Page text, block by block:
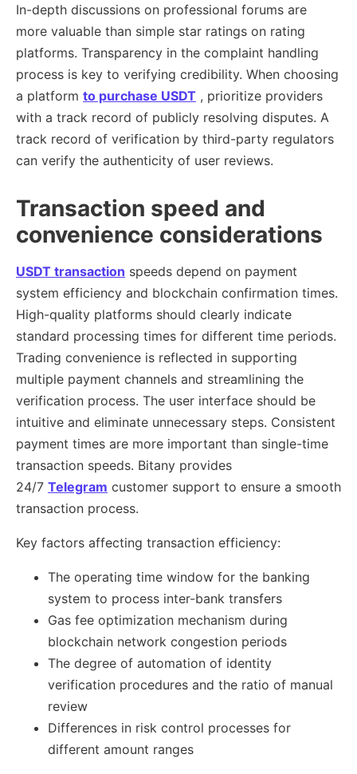
In-depth discussions on professional forums are
more valuable than simple star ratings on rating
platforms. Transparency in the complaint handling
process is key to verifying credibility. When choosing
a platform to purchase USDT , prioritize providers
with a track record of publicly resolving disputes. A
track record of verification by third-party regulators
can verify the authenticity of user reviews.
Transaction speed and
convenience considerations
USDT transaction speeds depend on payment
system efficiency and blockchain confirmation times.
High-quality platforms should clearly indicate
standard processing times for different time periods.
Trading convenience is reflected in supporting
multiple payment channels and streamlining the
verification process. The user interface should be
intuitive and eliminate unnecessary steps. Consistent
payment times are more important than single-time
transaction speeds. Bitany provides
24/7 Telegram customer support to ensure a smooth
transaction process.
Key factors affecting transaction efficiency:
The operating time window for the banking
system to process inter-bank transfers
Gas fee optimization mechanism during
blockchain network congestion periods
The degree of automation of identity
verification procedures and the ratio of manual
review
Differences in risk control processes for
different amount ranges